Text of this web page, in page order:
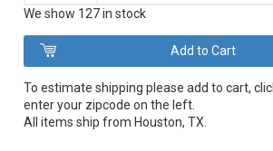
We show 127 in stock
To estimate shipping please add to cart,
enter your zipcode on the left.
All items ship from Houston, TX.